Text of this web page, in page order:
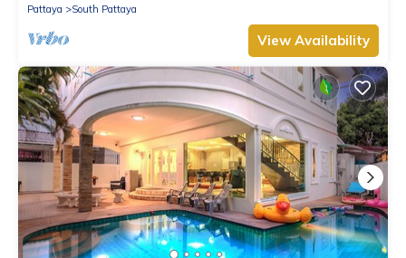
Pattaya
South Pattaya
View Availability